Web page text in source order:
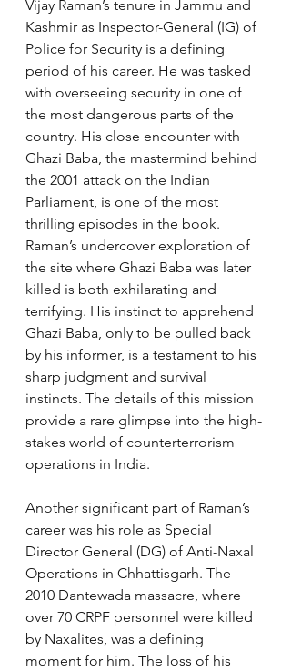
Vijay Raman’s tenure in Jammu and
Kashmir as Inspector-General (IG) of
Police for Security is a defining
period of his career. He was tasked
with overseeing security in one of
the most dangerous parts of the
country. His close encounter with
Ghazi Baba, the mastermind behind
the 2001 attack on the Indian
Parliament, is one of the most
thrilling episodes in the book.
Raman’s undercover exploration of
the site where Ghazi Baba was later
killed is both exhilarating and
terrifying. His instinct to apprehend
Ghazi Baba, only to be pulled back
by his informer, is a testament to his
sharp judgment and survival
instincts. The details of this mission
provide a rare glimpse into the high-
stakes world of counterterrorism
operations in India.
Another significant part of Raman’s
career was his role as Special
Director General (DG) of Anti-Naxal
Operations in Chhattisgarh. The
2010 Dantewada massacre, where
over 70 CRPF personnel were killed
by Naxalites, was a defining
moment for him. The loss of his